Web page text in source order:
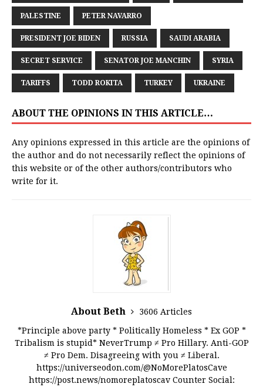
PALESTINE PETER NAVARRO
PRESIDENT JOE BIDEN RUSSIA SAUDI ARABIA
SECRET SERVICE SENATOR JOE MANCHIN SYRIA
TARIFFS TODD ROKITA TURKEY UKRAINE
ABOUT THE OPINIONS IN THIS ARTICLE…
Any opinions expressed in this article are the opinions of
the author and do not necessarily reflect the opinions of
this website or of the other authors/contributors who
write for it.
About Beth
3606 Articles
*Principle above party * Politically Homeless * Ex GOP *
Tribalism is stupid* NeverTrump ≠ Pro Hillary. Anti-GOP
≠ Pro Dem. Disagreeing with you ≠ Liberal.
https://universeodon.com/@NoMorePlatosCave
https://post.news/nomoreplatoscav Counter Social: